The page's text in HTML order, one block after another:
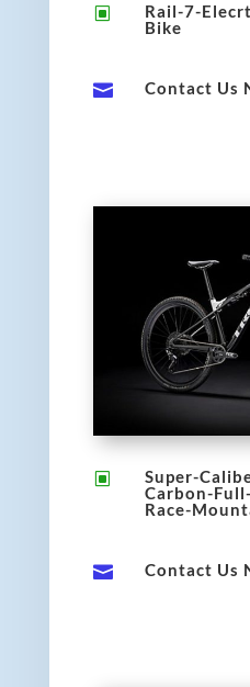
W
Rail-7-
Bike
 Contact Us
W
Super-
Carbon-
Race-
 Contact Us